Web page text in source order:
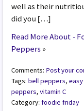
well as their
did you […]
Read More About -
Peppers »
Comments: Post your
Tags:bell peppers,
peppers,vitamin C
Category:foodie friday